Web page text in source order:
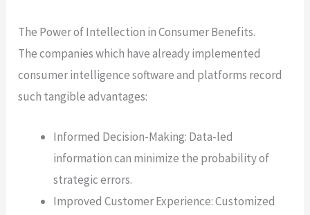
The Power of Intellection in Consumer Benefits.
The companies which have already implemented
consumer intelligence software and platforms record
such tangible advantages:
Informed Decision-Making: Data-led
information can minimize the probability of
strategic errors.
Improved Customer Experience: Customized